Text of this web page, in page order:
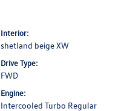
Interior:
shetland beige XW
Drive Type:
FWD
Engine:
Intercooled Turbo Regular